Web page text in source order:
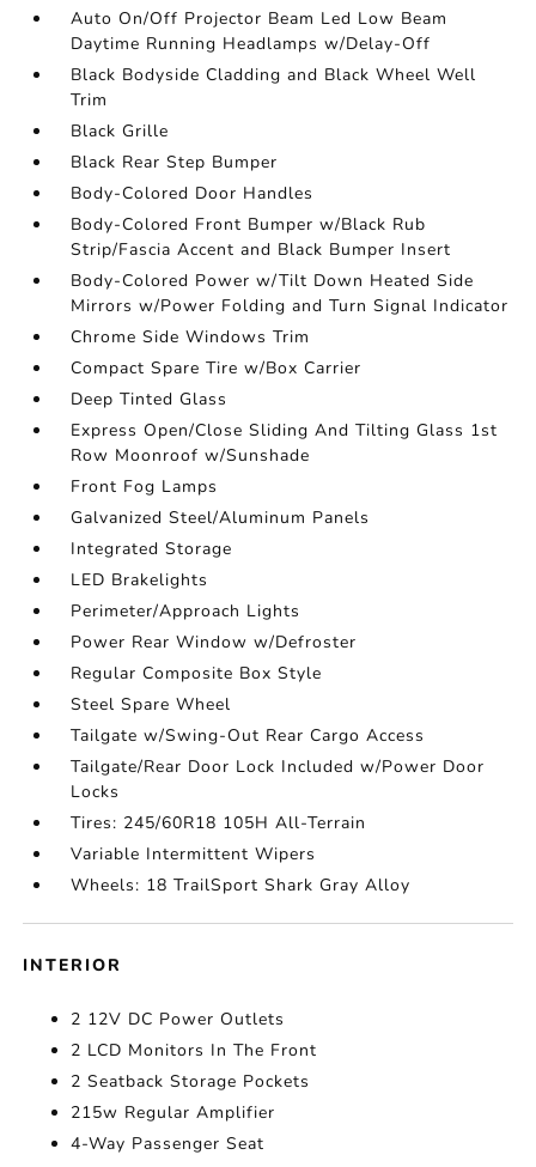
Auto On/Off Projector Beam Led Low Beam
Daytime Running Headlamps w/Delay-Off
Black Bodyside Cladding and Black Wheel Well
Trim
Black Grille
Black Rear Step Bumper
Body-Colored Door Handles
Body-Colored Front Bumper w/Black Rub
Strip/Fascia Accent and Black Bumper Insert
Body-Colored Power w/Tilt Down Heated Side
Mirrors w/Power Folding and Turn Signal Indicator
Chrome Side Windows Trim
Compact Spare Tire w/Box Carrier
Deep Tinted Glass
Express Open/Close Sliding And Tilting Glass 1st
Row Moonroof w/Sunshade
Front Fog Lamps
Galvanized Steel/Aluminum Panels
Integrated Storage
LED Brakelights
Perimeter/Approach Lights
Power Rear Window w/Defroster
Regular Composite Box Style
Steel Spare Wheel
Tailgate w/Swing-Out Rear Cargo Access
Tailgate/Rear Door Lock Included w/Power Door
Locks
Tires: 245/60R18 105H All-Terrain
Variable Intermittent Wipers
Wheels: 18 TrailSport Shark Gray Alloy
INTERIOR
2 12V DC Power Outlets
2 LCD Monitors In The Front
2 Seatback Storage Pockets
215w Regular Amplifier
4-Way Passenger Seat